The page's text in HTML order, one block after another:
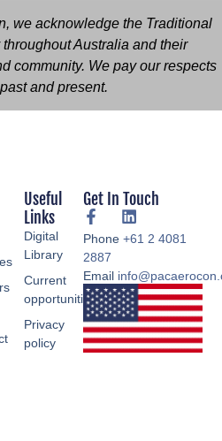
we acknowledge the Traditional
Australia and their
community. We pay our respects
and present.
Useful
Links
Digital
Library
Current
opportunities
Privacy
policy
Get In Touch
Phone +61 2 4081
2887
Email